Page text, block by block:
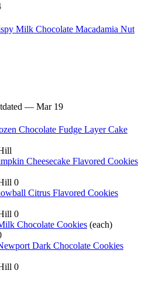
Milk Chocolate Macadamia Nut
— Mar 19
Chocolate Fudge Layer Cake
Cheesecake Flavored Cookies
0
Citrus Flavored Cookies
0
Chocolate Cookies (each)
Dark Chocolate Cookies
0